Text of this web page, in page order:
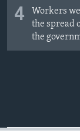
4
Workers
the spread
the